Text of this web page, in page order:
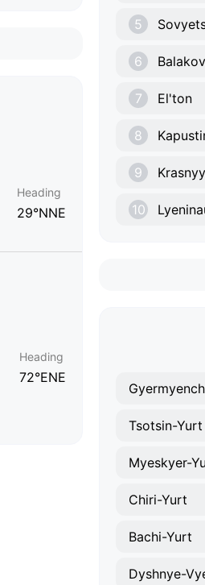
Heading
29°NNE
Heading
72°ENE
5
6
7 El'ton
8
9
10
Tsotsin-Yurt
Myeskyer-
Chiri-Yurt
Bachi-Yurt